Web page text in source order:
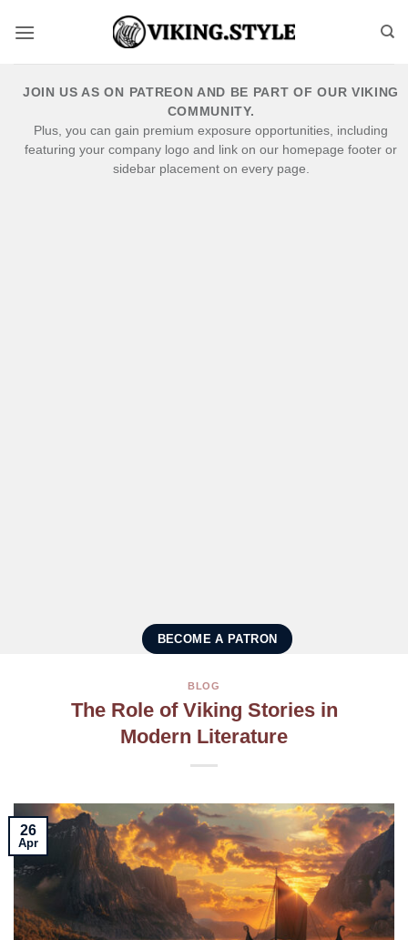
JOIN US AS ON PATREON AND BE PART OF OUR VIKING
COMMUNITY.
Plus, you can gain premium exposure opportunities, including
featuring your company logo and link on our homepage footer or
sidebar placement on every page.
BECOME A PATRON
BLOG
The Role of Viking Stories in
Modern Literature
26
Apr